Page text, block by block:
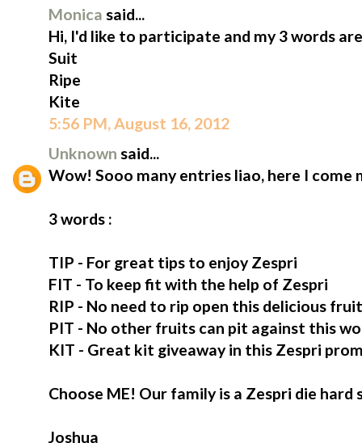
Monica said...
Hi, I'd like to participate and my 3 words
Suit
Ripe
Kite
5:56 PM, August 16, 2012
Unknown said...
Wow! Sooo many entries liao, here I
3 words :
TIP - For great tips to enjoy Zespri
FIT - To keep fit with the help of Zespri
RIP - No need to rip open this delicious
PIT - No other fruits can pit against this
KIT - Great kit giveaway in this Zespri
Choose ME! Our family is a Zespri die
Joshua